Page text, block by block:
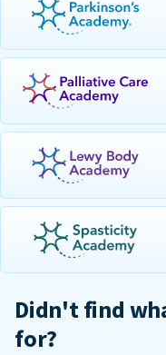
Didn't find
for?